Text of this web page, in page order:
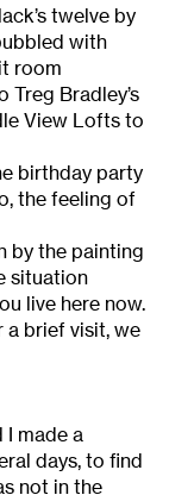
twelve by
with
room
Bradley’s
View Lofts to
birthday party
the feeling of
by the painting
situation
live here now.
a brief visit, we
I made a
days, to find
not in the